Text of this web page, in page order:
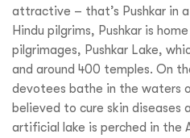
attractive – that’s Pushkar in
Hindu pilgrims, Pushkar is
pilgrimages, Pushkar Lake,
and around 400 temples. On
devotees bathe in the waters
believed to cure skin diseases
artificial lake is perched in the